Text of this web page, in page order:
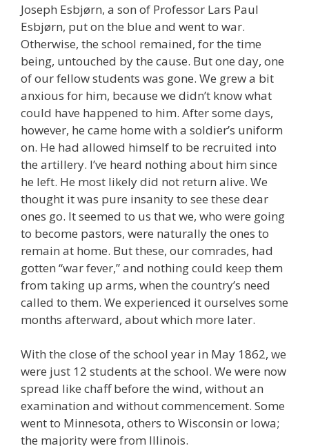
Joseph Esbjørn, a son of Professor Lars Paul
Esbjørn, put on the blue and went to war.
Otherwise, the school remained, for the time
being, untouched by the cause. But one day, one
of our fellow students was gone. We grew a bit
anxious for him, because we didn’t know what
could have happened to him. After some days,
however, he came home with a soldier’s uniform
on. He had allowed himself to be recruited into
the artillery. I’ve heard nothing about him since
he left. He most likely did not return alive. We
thought it was pure insanity to see these dear
ones go. It seemed to us that we, who were going
to become pastors, were naturally the ones to
remain at home. But these, our comrades, had
gotten “war fever,” and nothing could keep them
from taking up arms, when the country’s need
called to them. We experienced it ourselves some
months afterward, about which more later.
With the close of the school year in May 1862, we
were just 12 students at the school. We were now
spread like chaff before the wind, without an
examination and without commencement. Some
went to Minnesota, others to Wisconsin or Iowa;
the majority were from Illinois.